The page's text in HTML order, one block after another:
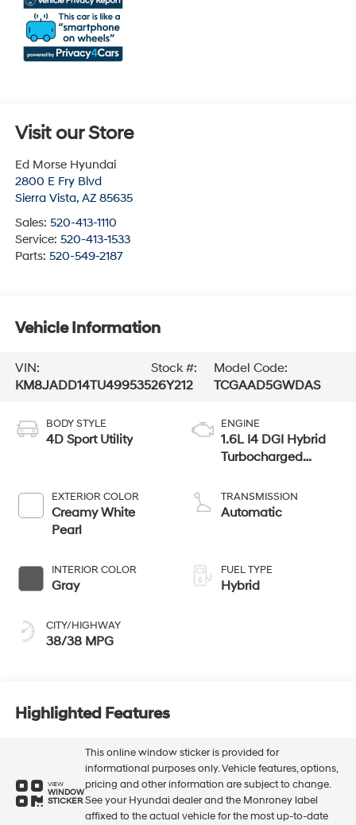
Visit our Store
Ed Morse Hyundai
2800 E Fry Blvd
Sierra Vista, AZ 85635
Sales: 520-413-1110
Service: 520-413-1533
Parts: 520-549-2187
Vehicle Information
VIN:
KM8JADD14TU499535
Stock #:
26Y212
Model Code:
TCGAAD5GWDAS
BODY STYLE
4D Sport Utility
EXTERIOR COLOR
Creamy White
Pearl
INTERIOR COLOR
Gray
CITY/HIGHWAY
38/38 MPG
ENGINE
1.6L I4 DGI Hybrid
Turbocharged
SULEV30
TRANSMISSION
Automatic
FUEL TYPE
Hybrid
Highlighted Features
VIEW
WINDOW
STICKER
This online window sticker is provided for
informational purposes only. Vehicle features, options,
pricing and other information are subject to change.
See your Hyundai dealer and the Monroney label
affixed to the actual vehicle for the most up-to-date